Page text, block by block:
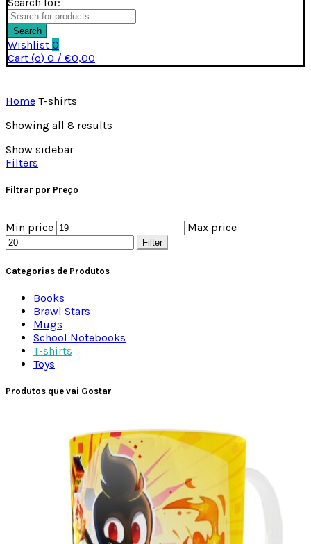
Search
Wishlist 0
Cart (o) 0 / €0,00
Home T-shirts
Showing all 8 results
Show sidebar
Filters
Filtrar por Preço
Min price Max price
Filter
Categorias de Produtos
Books
Brawl Stars
Mugs
School Notebooks
T-shirts
Toys
Produtos que vai Gostar